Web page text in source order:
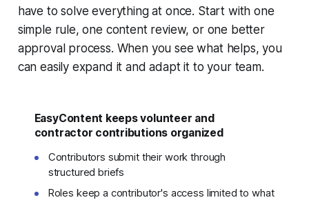
have to solve everything at once. Start with one
simple rule, one content review, or one better
approval process. When you see what helps, you
can easily expand it and adapt it to your team.
EasyContent keeps volunteer and
contractor contributions organized
Contributors submit their work through
structured briefs
Roles keep a contributor's access limited to what